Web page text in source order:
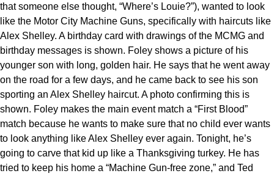
that someone else thought, “Where’s Louie?”), wanted to look
like the Motor City Machine Guns, specifically with haircuts like
Alex Shelley. A birthday card with drawings of the MCMG and
birthday messages is shown. Foley shows a picture of his
younger son with long, golden hair. He says that he went away
on the road for a few days, and he came back to see his son
sporting an Alex Shelley haircut. A photo confirming this is
shown. Foley makes the main event match a “First Blood”
match because he wants to make sure that no child ever wants
to look anything like Alex Shelley ever again. Tonight, he’s
going to carve that kid up like a Thanksgiving turkey. He has
tried to keep his home a “Machine Gun-free zone,” and Ted